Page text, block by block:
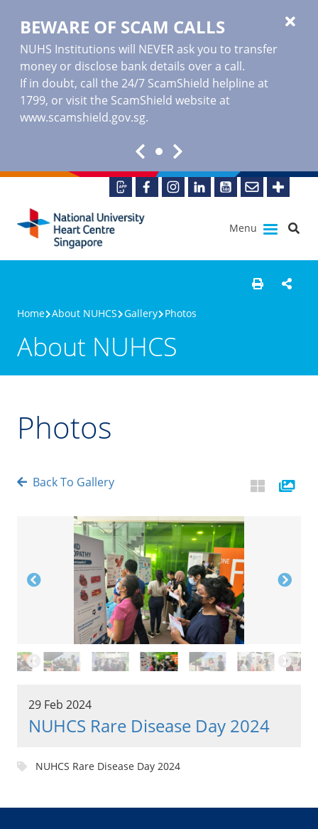
BEWARE OF SCAM CALLS
NUHS Institutions will NEVER ask you to transfer
money or disclose bank details over a call.
If in doubt, call the 24/7 ScamShield helpline at
1799, or visit the ScamShield website at
www.scamshield.gov.sg.
Menu
Home About NUHCS Gallery Photos
About NUHCS
Photos
Back To Gallery
29 Feb 2024
NUHCS Rare Disease Day 2024
NUHCS Rare Disease Day 2024